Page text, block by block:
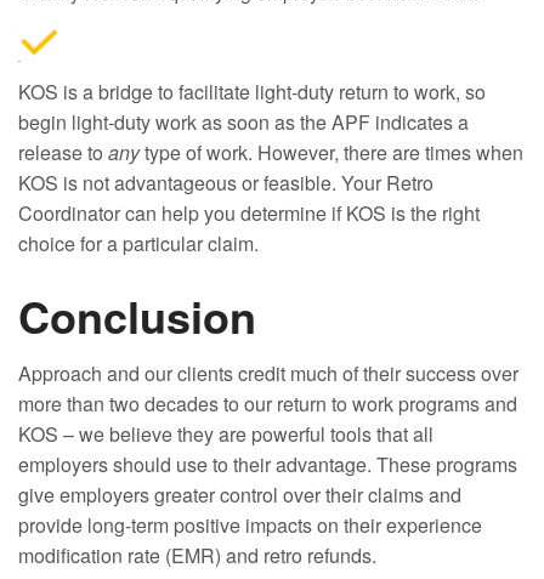
KOS is a bridge to facilitate light-duty return to work, so
begin light-duty work as soon as the APF indicates a
release to anytype of work. However, there are times when
KOS is not advantageous or feasible. Your Retro
Coordinator can help you determine if KOS is the right
choice for a particular claim.
Conclusion
Approach and our clients credit much of their success over
more than two decades to our return to work programs and
KOS – we believe they are powerful tools that all
employers should use to their advantage. These programs
give employers greater control over their claims and
provide long-term positive impacts on their experience
modification rate (EMR) and retro refunds.